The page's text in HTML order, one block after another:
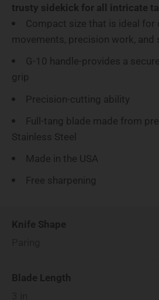
trusty sidekick for all intricate
Compact size that is ideal for
movements, precision work, and
G-10 handle-provides a
grip
Precision-cutting ability
Full-tang blade made from
Stainless Steel
Made in the USA
Free sharpening
Knife Shape
Blade Length